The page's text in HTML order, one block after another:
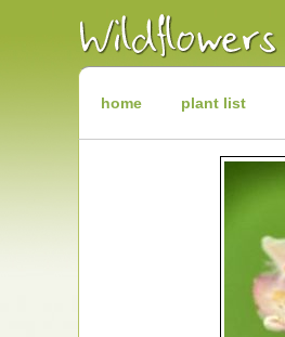
Wildflowers
Irish
Wild
Plants
Wildhome plant list